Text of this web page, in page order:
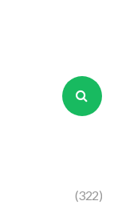
(322)